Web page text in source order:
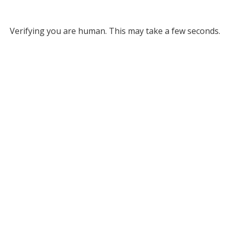
Verifying you are human. This may take a few seconds.